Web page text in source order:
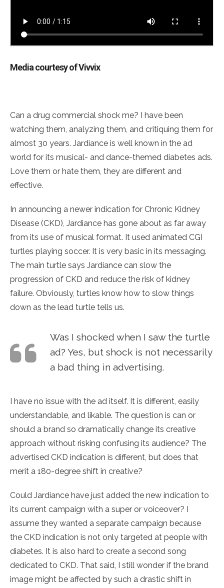
Media courtesy of Vivvix
Can a drug commercial shock me? I have been
watching them, analyzing them, and critiquing them for
almost 30 years. Jardiance is well known in the ad
world for its musical- and dance-themed diabetes ads.
Love them or hate them, they are different and
effective.
In announcing a newer indication for Chronic Kidney
Disease (CKD), Jardiance has gone about as far away
from its use of musical format. It used animated CGI
turtles playing soccer. It is very basic in its messaging.
The main turtle says Jardiance can slow the
progression of CKD and reduce the risk of kidney
failure. Obviously, turtles know how to slow things
down as the lead turtle tells us.
Was I shocked when I saw the turtle
ad? Yes, but shock is not necessarily
a bad thing in advertising.
I have no issue with the ad itself. It is different, easily
understandable, and likable. The question is can or
should a brand so dramatically change its creative
approach without risking confusing its audience? The
advertised CKD indication is different, but does that
merit a 180-degree shift in creative?
Could Jardiance have just added the new indication to
its current campaign with a super or voiceover? I
assume they wanted a separate campaign because
the CKD indication is not only targeted at people with
diabetes. It is also hard to create a second song
dedicated to CKD. That said, I still wonder if the brand
image might be affected by such a drastic shift in